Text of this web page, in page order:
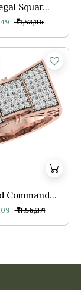
Squar...
₹1,52,116
Command...
₹1,56,271